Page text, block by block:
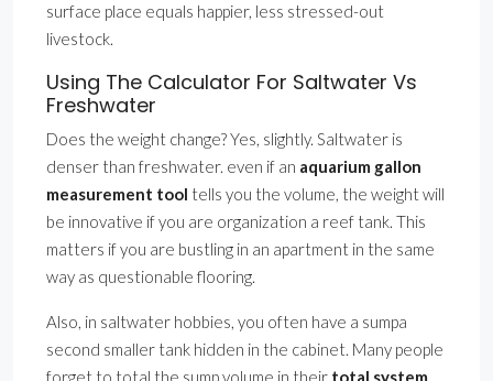
surface place equals happier, less stressed-out
livestock.
Using The Calculator For Saltwater Vs
Freshwater
Does the weight change? Yes, slightly. Saltwater is
denser than freshwater. even if an aquarium gallon
measurement tool tells you the volume, the weight will
be innovative if you are organization a reef tank. This
matters if you are bustling in an apartment in the same
way as questionable flooring.
Also, in saltwater hobbies, you often have a sumpa
second smaller tank hidden in the cabinet. Many people
forget to total the sump volume in their total system